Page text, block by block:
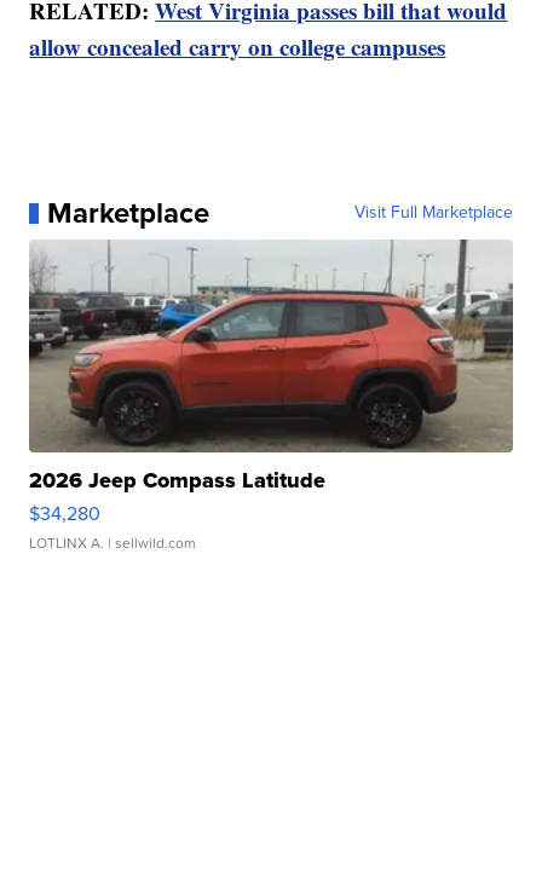
RELATED:West Virginia passes bill that would
allow concealed carry on college campuses
Marketplace Visit Full Marketplace
2026 Jeep Compass Latitude
$34,280
LOTLINX A. | sellwild.com